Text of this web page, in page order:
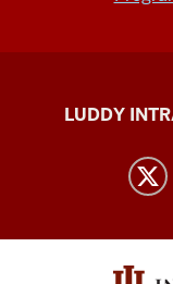
Luddy
Informatics,
Computing,
LUDDY